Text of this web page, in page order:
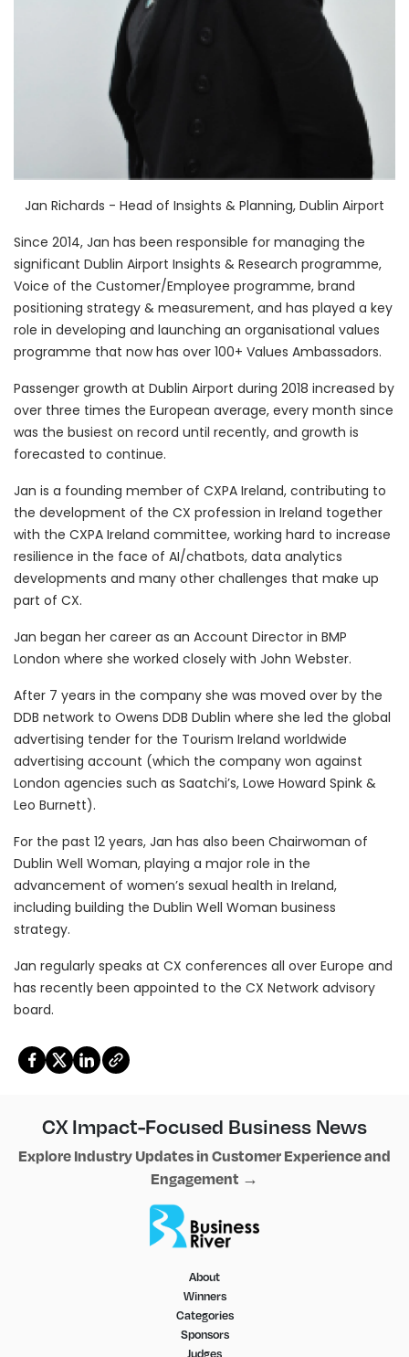
Jan Richards - Head of Insights & Planning, Dublin Airport
Since 2014, Jan has been responsible for managing the
significant Dublin Airport Insights & Research programme,
Voice of the Customer/Employee programme, brand
positioning strategy & measurement, and has played a key
role in developing and launching an organisational values
programme that now has over 100+ Values Ambassadors.
Passenger growth at Dublin Airport during 2018 increased by
over three times the European average, every month since
was the busiest on record until recently, and growth is
forecasted to continue.
Jan is a founding member of CXPA Ireland, contributing to
the development of the CX profession in Ireland together
with the CXPA Ireland committee, working hard to increase
resilience in the face of AI/chatbots, data analytics
developments and many other challenges that make up
part of CX.
Jan began her career as an Account Director in BMP
London where she worked closely with John Webster.
After 7 years in the company she was moved over by the
DDB network to Owens DDB Dublin where she led the global
advertising tender for the Tourism Ireland worldwide
advertising account (which the company won against
London agencies such as Saatchi’s, Lowe Howard Spink &
Leo Burnett).
For the past 12 years, Jan has also been Chairwoman of
Dublin Well Woman, playing a major role in the
advancement of women’s sexual health in Ireland,
including building the Dublin Well Woman business
strategy.
Jan regularly speaks at CX conferences all over Europe and
has recently been appointed to the CX Network advisory
board.
Copy
CX Impact-Focused Business News
Explore Industry Updates in Customer Experience and
Engagement →
About
Winners
Categories
Sponsors
Judges